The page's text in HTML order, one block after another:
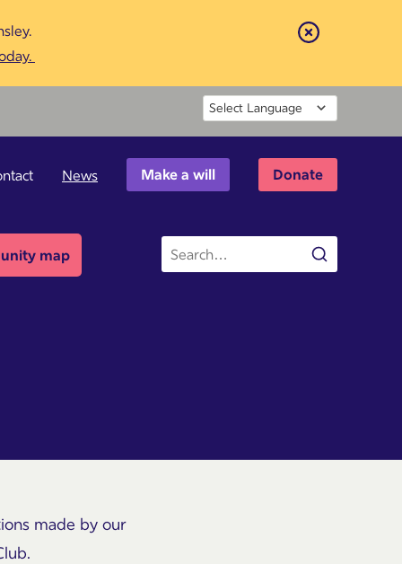
News Make a will Donate
map
Site
search
made by our